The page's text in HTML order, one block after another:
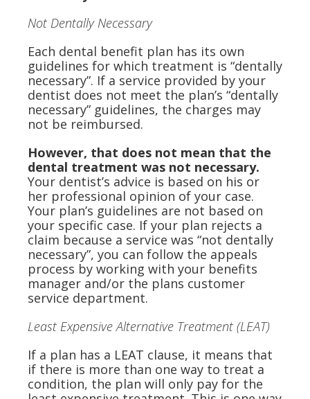
Not Dentally Necessary
Each dental benefit plan has its own
guidelines for which treatment is “dentally
necessary”. If a service provided by your
dentist does not meet the plan’s “dentally
necessary” guidelines, the charges may
not be reimbursed.
However, that does not mean that the
dental treatment was not necessary.
Your dentist’s advice is based on his or
her professional opinion of your case.
Your plan’s guidelines are not based on
your specific case. If your plan rejects a
claim because a service was “not dentally
necessary”, you can follow the appeals
process by working with your benefits
manager and/or the plans customer
service department.
Least Expensive Alternative Treatment (LEAT)
If a plan has a LEAT clause, it means that
if there is more than one way to treat a
condition, the plan will only pay for the